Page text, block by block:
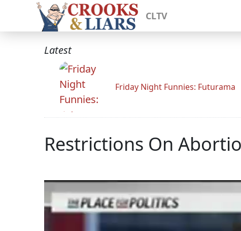
CLTV
Latest
Friday Night Funnies: Futurama
Restrictions On